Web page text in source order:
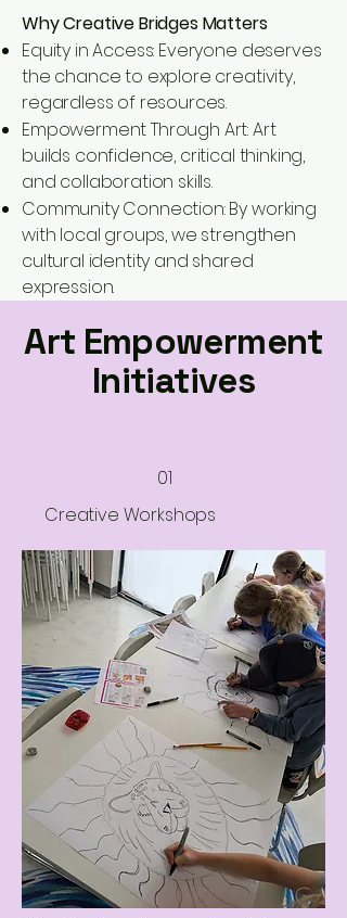
Why Creative Bridges Matters
Equity in Access: Everyone deserves
the chance to explore creativity,
regardless of resources.
Empowerment Through Art: Art
builds confidence, critical thinking,
and collaboration skills.
Community Connection: By working
with local groups, we strengthen
cultural identity and shared
expression.
Art Empowerment
Initiatives
01
Creative Workshops